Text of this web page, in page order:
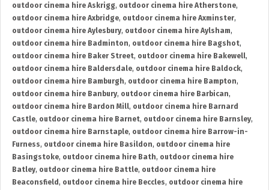
outdoor cinema hire Askrigg, outdoor cinema hire Atherstone,
outdoor cinema hire Axbridge, outdoor cinema hire Axminster,
outdoor cinema hire Aylesbury, outdoor cinema hire Aylsham,
outdoor cinema hire Badminton, outdoor cinema hire Bagshot,
outdoor cinema hire Baker Street, outdoor cinema hire Bakewell,
outdoor cinema hire Baldersdale, outdoor cinema hire Baldock,
outdoor cinema hire Bamburgh, outdoor cinema hire Bampton,
outdoor cinema hire Banbury, outdoor cinema hire Barbican,
outdoor cinema hire Bardon Mill, outdoor cinema hire Barnard
Castle, outdoor cinema hire Barnet, outdoor cinema hire Barnsley,
outdoor cinema hire Barnstaple, outdoor cinema hire Barrow-in-
Furness, outdoor cinema hire Basildon, outdoor cinema hire
Basingstoke, outdoor cinema hire Bath, outdoor cinema hire
Batley, outdoor cinema hire Battle, outdoor cinema hire
Beaconsfield , outdoor cinema hire Beccles, outdoor cinema hire